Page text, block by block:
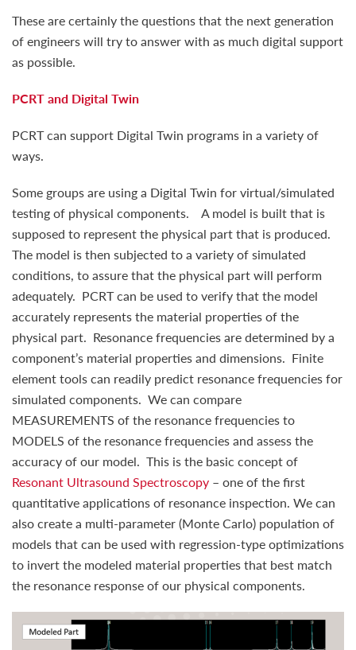
These are certainly the questions that the next generation
of engineers will try to answer with as much digital support
as possible.
PCRT and Digital Twin
PCRT can support Digital Twin programs in a variety of
ways.
Some groups are using a Digital Twin for virtual/simulated
testing of physical components. A model is built that is
supposed to represent the physical part that is produced.
The model is then subjected to a variety of simulated
conditions, to assure that the physical part will perform
adequately. PCRT can be used to verify that the model
accurately represents the material properties of the
physical part. Resonance frequencies are determined by a
component’s material properties and dimensions. Finite
element tools can readily predict resonance frequencies for
simulated components. We can compare
MEASUREMENTS of the resonance frequencies to
MODELS of the resonance frequencies and assess the
accuracy of our model. This is the basic concept of
Resonant Ultrasound Spectroscopy – one of the first
quantitative applications of resonance inspection. We can
also create a multi-parameter (Monte Carlo) population of
models that can be used with regression-type optimizations
to invert the modeled material properties that best match
the resonance response of our physical components.